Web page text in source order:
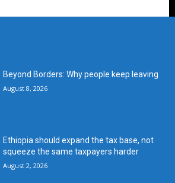
Beyond Borders: Why people keep leaving
August 8, 2026
Ethiopia should expand the tax base, not
squeeze the same taxpayers harder
August 2, 2026